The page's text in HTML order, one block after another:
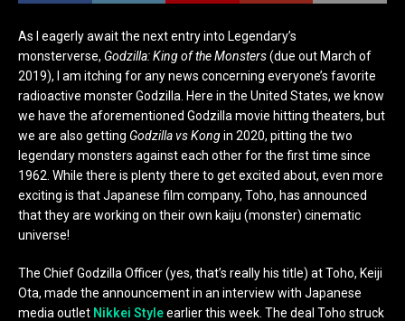
As I eagerly await the next entry into Legendary’s
monsterverse, Godzilla: King of the Monsters(due out March of
2019), I am itching for any news concerning everyone’s favorite
radioactive monster Godzilla. Here in the United States, we know
we have the aforementioned Godzilla movie hitting theaters, but
we are also getting Godzilla vs Kongin 2020, pitting the two
legendary monsters against each other for the first time since
1962. While there is plenty there to get excited about, even more
exciting is that Japanese film company, Toho, has announced
that they are working on their own kaiju (monster) cinematic
universe!
The Chief Godzilla Officer (yes, that’s really his title) at Toho, Keiji
Ota, made the announcement in an interview with Japanese
media outlet Nikkei Styleearlier this week. The deal Toho struck